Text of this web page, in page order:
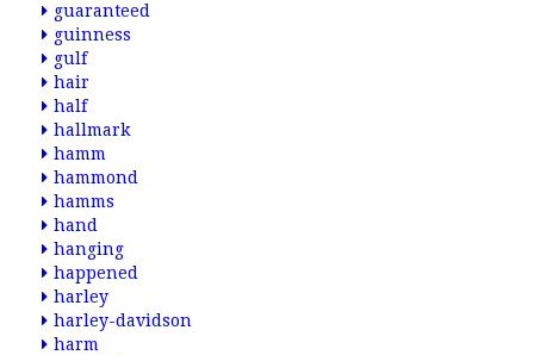
guaranteed
guinness
gulf
hair
half
hallmark
hamm
hammond
hamms
hand
hanging
happened
harley
harley-davidson
harm